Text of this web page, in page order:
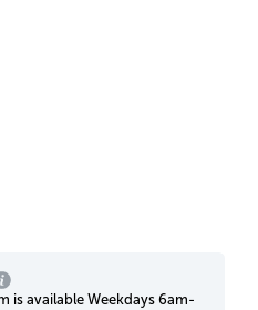
is available Weekdays 6am-